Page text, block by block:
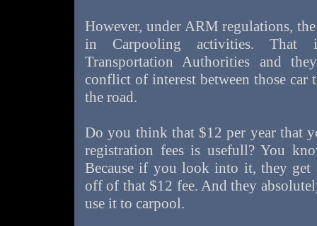
However, under ARM regulations,
in Carpooling activities. That
Transportation Authorities and
conflict of interest between those car
the road.
Do you think that $12 per year that
registration fees is usefull? You
Because if you look into it, they
off of that $12 fee. And they
use it to carpool.